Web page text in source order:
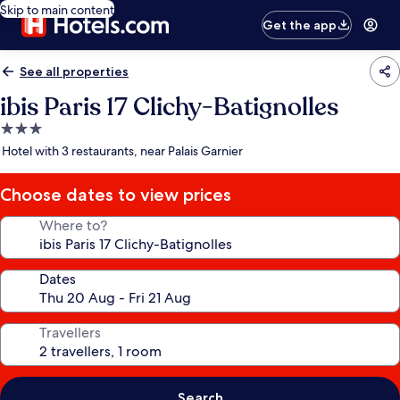
Skip to main content
Get the app
See all properties
ibis Paris 17 Clichy-Batignolles
3.0
star
Hotel with 3 restaurants, near Palais Garnier
Choose dates to view prices
Where to?
Dates
Travellers